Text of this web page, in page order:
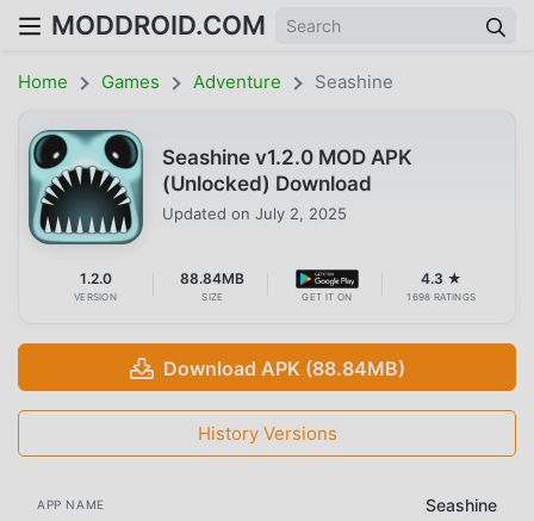
MODDROID.COM
Home Games Adventure Seashine
Seashine v1.2.0 MOD APK
(Unlocked) Download
Updated on July 2, 2025
1.2.0
VERSION
88.84MB
SIZE GET IT ON
4.3 ★
1698 RATINGS
Download APK (88.84MB)
History Versions
APP NAME Seashine